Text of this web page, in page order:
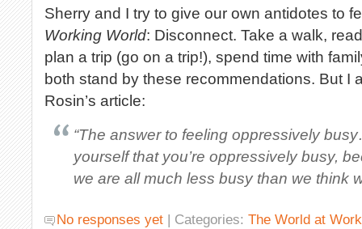
Sherry and I try to give our own antidotes to
Working World: Disconnect. Take a walk,
plan a trip (go on a trip!), spend time with
both stand by these recommendations. But I
Rosin’s article:
“The answer to feeling oppressively
yourself that you’re oppressively busy,
we are all much less busy than we think
No responses yet | Categories: The World at Work